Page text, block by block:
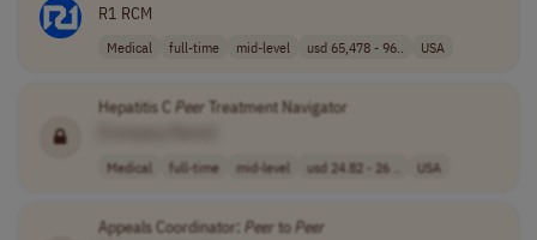
R1 RCM
Medical full-time mid-level usd 65,478 - 96.. USA
Hepatitis C Peer Treatment Navigator
Medical full-time mid-level usd 24.82 - 26 .. USA
Appeals Coordinator: Peer toPeer